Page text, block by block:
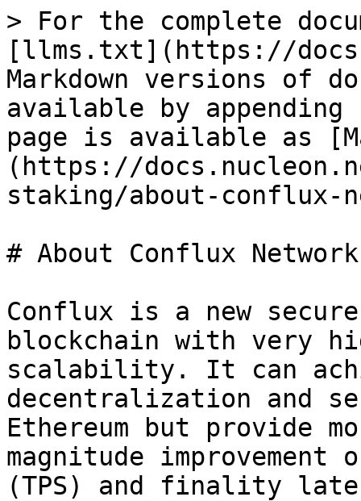
> For the complete
[llms.txt](https://
Markdown versions of
available by
page is available as
(https://
staking/about-conflux-
# About Conflux Network
Conflux is a new
blockchain with very
scalability. It can
decentralization and
Ethereum but provide
magnitude
(TPS) and finality